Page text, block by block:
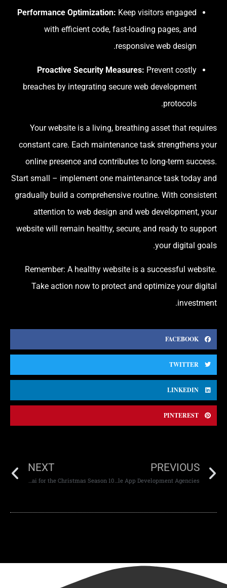
Performance Optimization: Keep visitors engaged
with efficient code, fast-loading pages, and
responsive web design.
Proactive Security Measures: Prevent costly
breaches by integrating secure web development
protocols.
Your website is a living, breathing asset that requires
constant care. Each maintenance task strengthens your
online presence and contributes to long-term success.
Start small – implement one maintenance task today and
gradually build a comprehensive routine. With consistent
attention to web design and web development, your
website will remain healthy, secure, and ready to support
your digital goals.
Remember: A healthy website is a successful website.
Take action now to protect and optimize your digital
investment.
FACEBOOK
TWITTER
LINKEDIN
PINTEREST
PREVIOUS
NEXT